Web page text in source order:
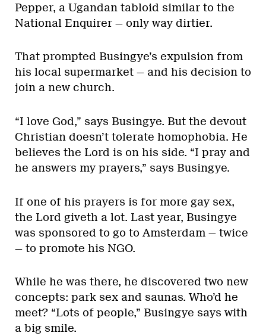
Pepper, a Ugandan tabloid similar to the
National Enquirer — only way dirtier.
That prompted Busingye’s expulsion from
his local supermarket — and his decision to
join a new church.
“I love God,” says Busingye. But the devout
Christian doesn’t tolerate homophobia. He
believes the Lord is on his side. “I pray and
he answers my prayers,” says Busingye.
If one of his prayers is for more gay sex,
the Lord giveth a lot. Last year, Busingye
was sponsored to go to Amsterdam — twice
— to promote his NGO.
While he was there, he discovered two new
concepts: park sex and saunas. Who’d he
meet? “Lots of people,” Busingye says with
a big smile.